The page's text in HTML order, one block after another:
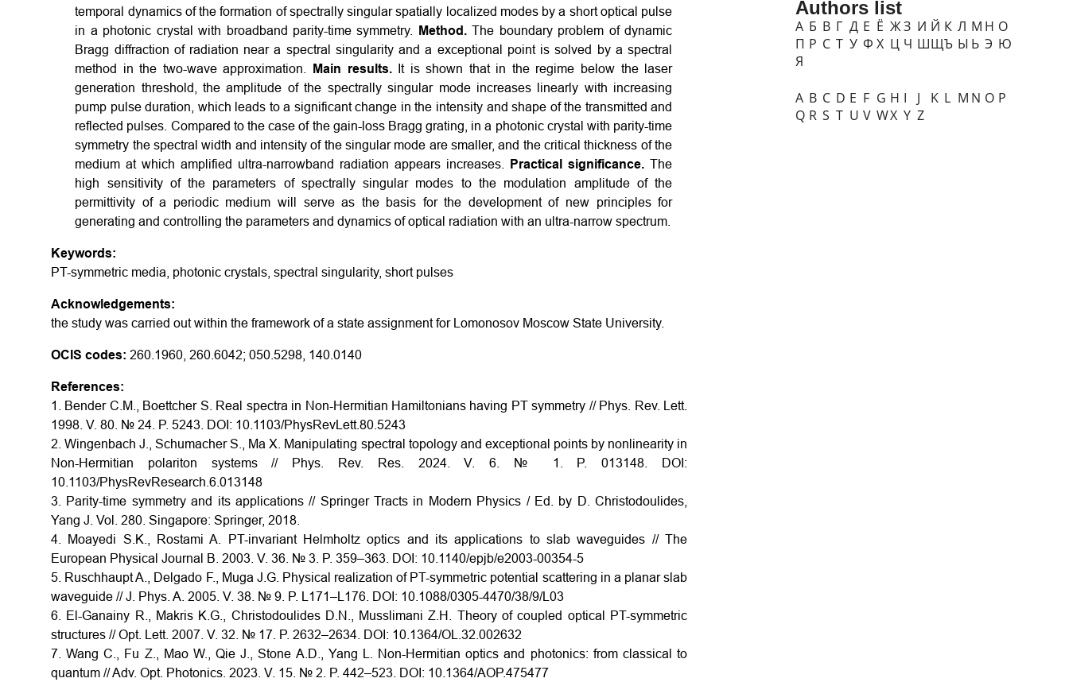
temporal dynamics of the formation of spectrally singular spatially localized modes by a short optical pulse
in a photonic crystal with broadband parity-time symmetry.
Method.The boundary problem of dynamic
Bragg diffraction of radiation near a spectral singularity and a exceptional point is solved by a spectral
method in the two-wave approximation.
Main results.
It is shown that in the regime below the laser
generation threshold, the amplitude of the spectrally singular mode increases linearly with increasing
pump pulse duration, which leads to a significant change in the intensity and shape of the transmitted and
reflected pulses. Compared to the case of the gain-loss Bragg grating, in a photonic crystal with parity-time
symmetry the spectral width and intensity of the singular mode are smaller, and the critical thickness of the
medium at which amplified ultra-narrowband radiation appears increases.
Practical significance. The
high sensitivity of the parameters of spectrally singular modes to the modulation amplitude of the
permittivity of a periodic medium will serve as the basis for the development of new principles for
generating and controlling the parameters and dynamics of optical radiation with an ultra-narrow spectrum.
Keywords:
PT-symmetric media, photonic crystals, spectral singularity, short pulses
Acknowledgements:
the study was carried out within the framework of a state assignment for Lomonosov Moscow State University.
OCIS codes: 260.1960, 260.6042; 050.5298, 140.0140
References:
1. Bender C.M., Boettcher S. Real spectra in Non-Hermitian Hamiltonians having PT symmetry // Phys. Rev. Lett.
1998. V. 80. № 24. P. 5243. DOI: 10.1103/PhysRevLett.80.5243
2. Wingenbach J., Schumacher S., Ma X. Manipulating spectral topology and exceptional points by nonlinearity in
Non-Hermitian polariton systems // Phys. Rev. Res. 2024. V. 6. № 1. P. 013148. DOI:
10.1103/PhysRevResearch.6.013148
3. Parity-time symmetry and its applications // Springer Tracts in Modern Physics / Ed. by D. Christodoulides,
Yang J. Vol. 280. Singapore: Springer, 2018.
4. Moayedi S.K., Rostami A. PT-invariant Helmholtz optics and its applications to slab waveguides // The
European Physical Journal B. 2003. V. 36. № 3. P. 359–363. DOI: 10.1140/epjb/e2003-00354-5
5. Ruschhaupt A., Delgado F., Muga J.G. Physical realization of PT-symmetric potential scattering in a planar slab
waveguide // J. Phys. A. 2005. V. 38. № 9. P. L171–L176. DOI: 10.1088/0305-4470/38/9/L03
6. El-Ganainy R., Makris K.G., Christodoulides D.N., Musslimani Z.H. Theory of coupled optical PT-symmetric
structures // Opt. Lett. 2007. V. 32. № 17. P. 2632–2634. DOI: 10.1364/OL.32.002632
7. Wang C., Fu Z., Mao W., Qie J., Stone A.D., Yang L. Non-Hermitian optics and photonics: from classical to
quantum // Adv. Opt. Photonics. 2023. V. 15. № 2. P. 442–523. DOI: 10.1364/AOP.475477
Authors list
А Б В Г Д Е Ё ЖЗ И Й К Л М Н О
П Р С Т У Ф Х Ц Ч ШЩЪ Ы Ь Э Ю
Я
A B C D E F G H I J K L M N O P
Q R S T U V WX Y Z